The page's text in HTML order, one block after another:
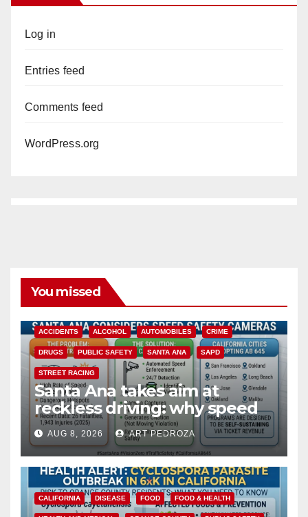
Log in
Entries feed
Comments feed
WordPress.org
You missed
ACCIDENTS ALCOHOL AUTOMOBILES CRIME
DRUGS PUBLIC SAFETY SANTA ANA SAPD
STREET RACING
Santa Ana takes aim at
reckless driving: why speed
cameras are a win for public
safety
AUG 8, 2026 ART PEDROZA
CALIFORNIA DISEASE FOOD FOOD & HEALTH